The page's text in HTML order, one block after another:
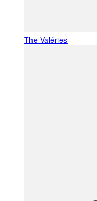
The Valéries